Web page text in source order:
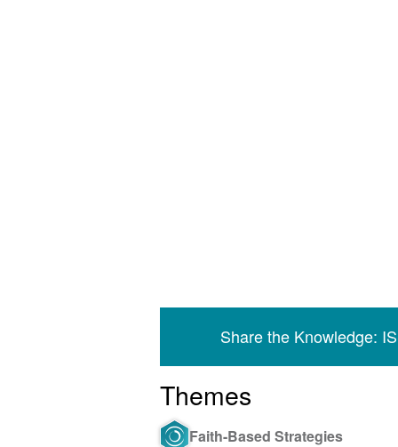
Share the Knowledge:
Themes
Faith-Based Strategies